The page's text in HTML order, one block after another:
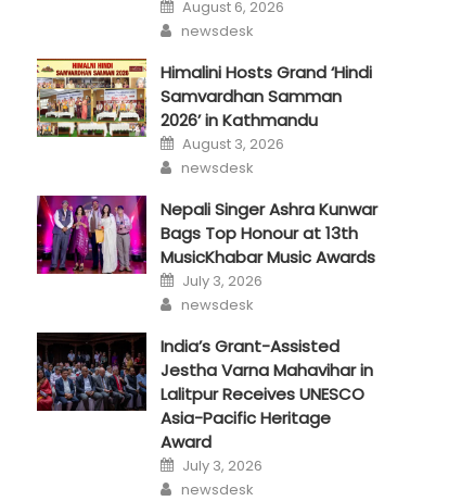
on
August 6, 2026
Author
newsdesk
Himalini Hosts Grand ‘Hindi
Samvardhan Samman
2026’ in Kathmandu
Posted
on
August 3, 2026
Author
newsdesk
Nepali Singer Ashra Kunwar
Bags Top Honour at 13th
MusicKhabar Music Awards
Posted
on
July 3, 2026
Author
newsdesk
India’s Grant-Assisted
Jestha Varna Mahavihar in
Lalitpur Receives UNESCO
Asia-Pacific Heritage
Award
Posted
on
July 3, 2026
Author
newsdesk